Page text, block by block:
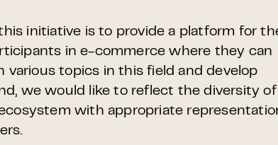
initiative is to provide a platform for
in e-commerce where they can
various topics in this field and develop
we would like to reflect the diversity of
with appropriate